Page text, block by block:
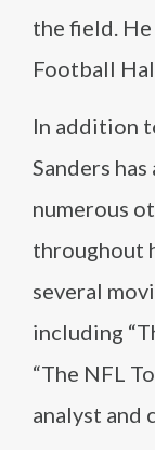
the field.
Football
In addition
Sanders
numerous
throughout
several
including
“The NFL
analyst and